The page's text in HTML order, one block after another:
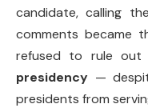
candidate, calling
comments became
refused to rule out
presidency —
presidents from